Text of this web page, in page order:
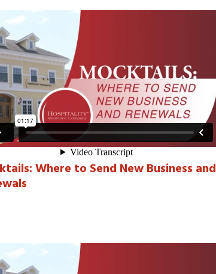
Where to Send New Business and